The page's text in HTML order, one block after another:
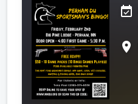
event_available
place